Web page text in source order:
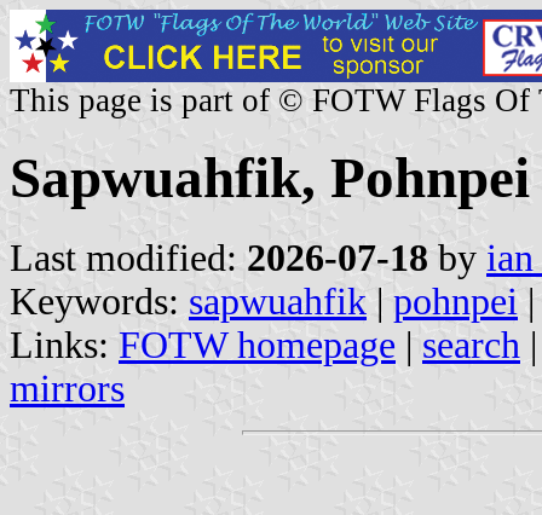
This page is part of © FOTW Flags Of
Sapwuahfik,
Last modified: 2026-07-18 by
Keywords: sapwuahfik | pohnpei |
Links: FOTW homepage | search
mirrors